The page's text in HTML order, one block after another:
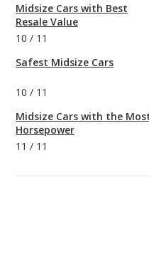
Midsize Cars with Best
Resale Value
10 / 11
Safest Midsize Cars
10 / 11
Midsize Cars with the
Horsepower
11 / 11